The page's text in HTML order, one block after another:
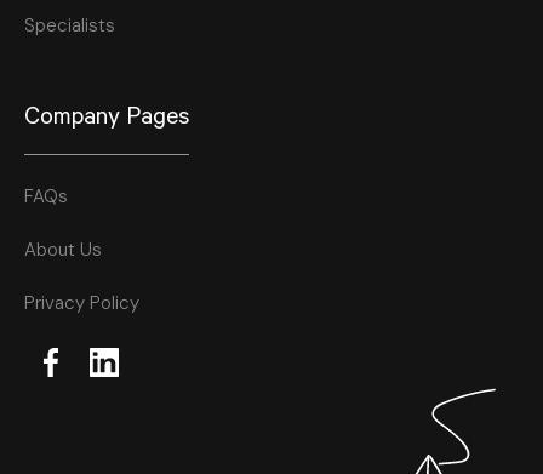
Specialists
Company Pages
FAQs
About Us
Privacy Policy